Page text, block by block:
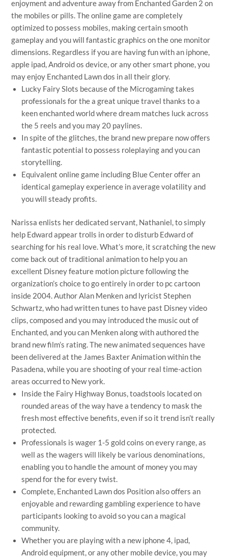
enjoyment and adventure away from Enchanted Garden 2 on
the mobiles or pills. The online game are completely
optimized to possess mobiles, making certain smooth
gameplay and you will fantastic graphics on the one monitor
dimensions. Regardless if you are having fun with an iphone,
apple ipad, Android os device, or any other smart phone, you
may enjoy Enchanted Lawn dos in all their glory.
Lucky Fairy Slots because of the Microgaming takes
professionals for the a great unique travel thanks to a
keen enchanted world where dream matches luck across
the 5 reels and you may 20 paylines.
In spite of the glitches, the brand new prepare now offers
fantastic potential to possess roleplaying and you can
storytelling.
Equivalent online game including Blue Center offer an
identical gameplay experience in average volatility and
you will steady profits.
Narissa enlists her dedicated servant, Nathaniel, to simply
help Edward appear trolls in order to disturb Edward of
searching for his real love. What’s more, it scratching the new
come back out of traditional animation to help you an
excellent Disney feature motion picture following the
organization’s choice to go entirely in order to pc cartoon
inside 2004. Author Alan Menken and lyricist Stephen
Schwartz, who had written tunes to have past Disney video
clips, composed and you may introduced the music out of
Enchanted, and you can Menken along with authored the
brand new film’s rating. The new animated sequences have
been delivered at the James Baxter Animation within the
Pasadena, while you are shooting of your real time-action
areas occurred to New york.
Inside the Fairy Highway Bonus, toadstools located on
rounded areas of the way have a tendency to mask the
fresh most effective benefits, even if so it trend isn’t really
protected.
Professionals is wager 1-5 gold coins on every range, as
well as the wagers will likely be various denominations,
enabling you to handle the amount of money you may
spend for the for every twist.
Complete, Enchanted Lawn dos Position also offers an
enjoyable and rewarding gambling experience to have
participants looking to avoid so you can a magical
community.
Whether you are playing with a new iphone 4, ipad,
Android equipment, or any other mobile device, you may